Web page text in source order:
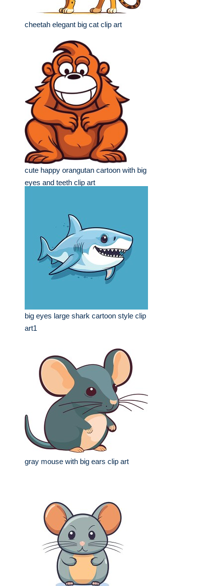
cheetah elegant big cat clip art
cute happy orangutan cartoon with big
eyes and teeth clip art
big eyes large shark cartoon style clip
art1
gray mouse with big ears clip art